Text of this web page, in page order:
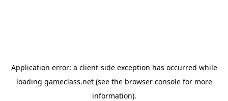
Application error: a client-side exception has occurred while
loading gameclass.net(see the browser consolefor more
information).